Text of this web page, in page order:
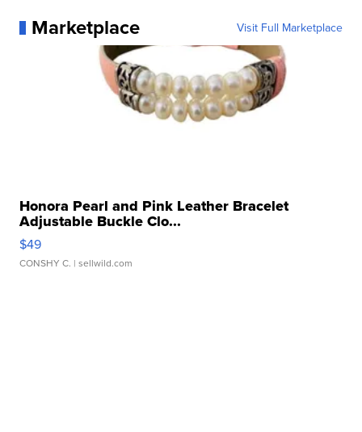
Marketplace Visit Full Marketplace
Honora Pearl and Pink Leather Bracelet
Adjustable Buckle Clo...
$49
CONSHY C. | sellwild.com